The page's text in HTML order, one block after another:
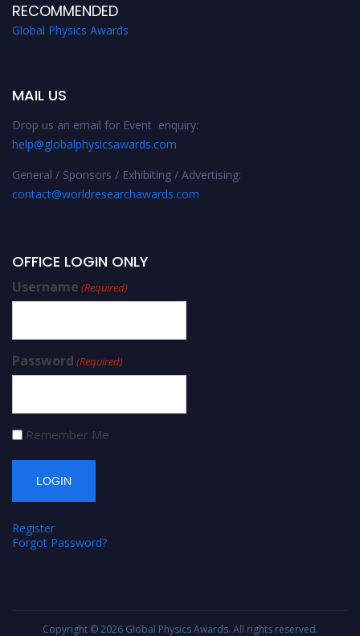
RECOMMENDED
Global Physics Awards
MAIL US
Drop us an email for Event enquiry:
help@globalphysicsawards.com
General / Sponsors / Exhibiting / Advertising:
contact@worldresearchawards.com
OFFICE LOGIN ONLY
Username (Required)
Password (Required)
Remember Me
Register
Forgot Password?
Copyright © 2026 Global Physics Awards. All rights reserved.